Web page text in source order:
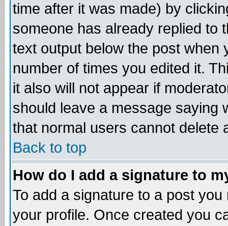
time after it was made) by
someone has already replied to
text output below the post when
number of times you edited it.
it also will not appear if
should leave a message saying
that normal users cannot delete
Back to top
How do I add a signature to
To add a signature to a post
your profile. Once created you